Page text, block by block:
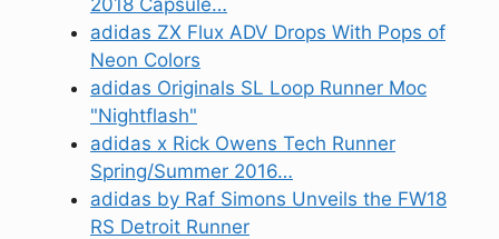
2018 Capsule…
adidas ZX Flux ADV Drops With Pops of
Neon Colors
adidas Originals SL Loop Runner Moc
"Nightflash"
adidas x Rick Owens Tech Runner
Spring/Summer 2016…
adidas by Raf Simons Unveils the FW18
RS Detroit Runner